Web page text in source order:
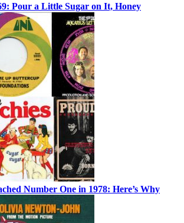
Pour a Little Sugar on It, Honey
Number One in 1978: Here’s Why